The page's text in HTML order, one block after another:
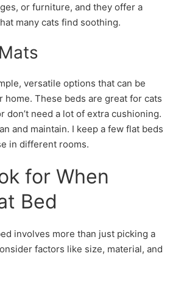
or furniture, and they offer a
many cats find soothing.
versatile options that can be
home. These beds are great for cats
don’t need a lot of extra cushioning.
and maintain. I keep a few flat beds
in different rooms.
for When
Bed
involves more than just picking a
factors like size, material, and